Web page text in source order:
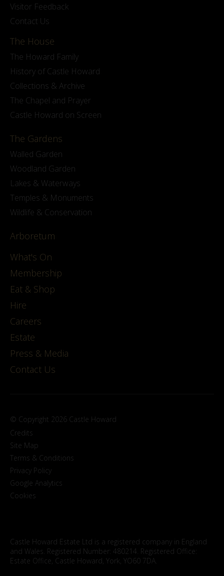
Visitor Feedback
Contact Us
The House
The Howard Family
History of Castle Howard
Collections & Archive
The Chapel and Prayer
Castle Howard on Screen
The Gardens
Walled Garden
Woodland Garden
Lakes & Waterways
Temples & Monuments
Wildlife & Conservation
Arboretum
What's On
Membership
Eat & Shop
Hire
Careers
Estate
Press & Media
Contact Us
© Copyright 2026 Castle Howard
Credits
Site Map
Terms & Conditions
Privacy Policy
Google Analytics
Cookies
Castle Howard Estate Ltd is a registered company in England
and Wales. Registered Number: 480214. Registered Office:
Estate Office, Castle Howard, York, YO60 7DA.